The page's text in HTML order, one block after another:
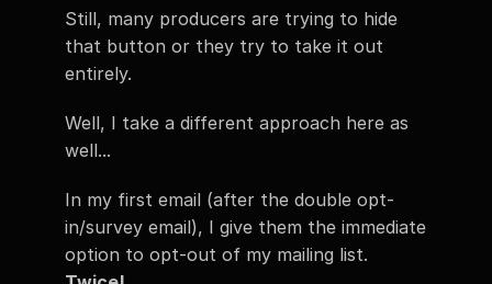
Still, many producers are trying to hide
that button or they try to take it out
entirely.
Well, I take a different approach here as
well...
In my first email (after the double opt-
in/survey email), I give them the immediate